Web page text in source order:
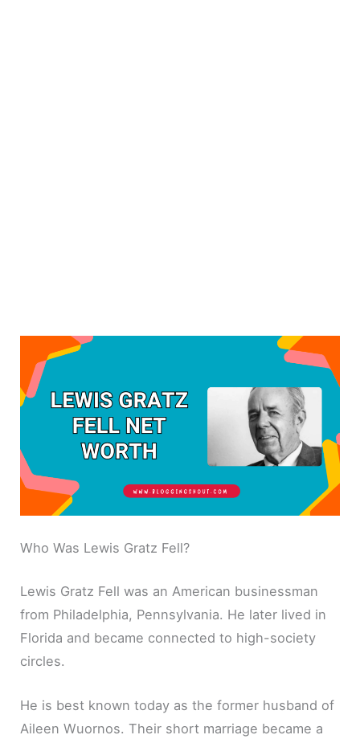
Who Was Lewis Gratz Fell?
Lewis Gratz Fell was an American businessman
from Philadelphia, Pennsylvania. He later lived in
Florida and became connected to high-society
circles.
He is best known today as the former husband of
Aileen Wuornos. Their short marriage became a